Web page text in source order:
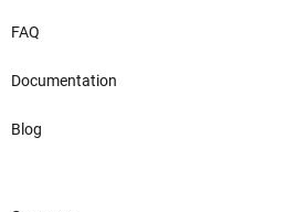
FAQ
Documentation
Blog